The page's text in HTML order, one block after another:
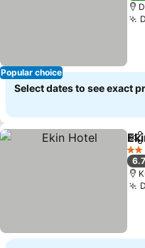
Popular choice
Select dates to see exact
2
6.7